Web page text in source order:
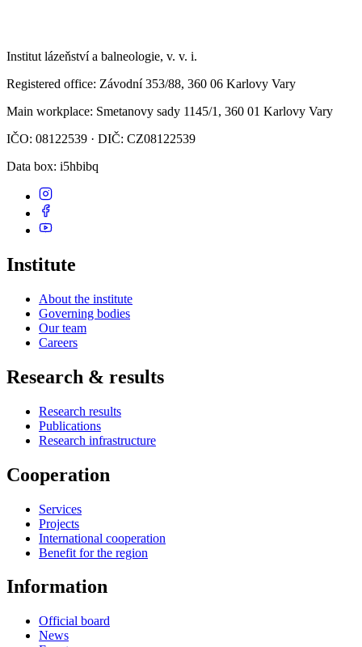
Institut lázeňství a balneologie, v. v. i.
Registered office: Závodní 353/88, 360 06 Karlovy Vary
Main workplace: Smetanovy sady 1145/1, 360 01 Karlovy Vary
IČO: 08122539 · DIČ: CZ08122539
Data box: i5hbibq
Institute
About the institute
Governing bodies
Our team
Careers
Research & results
Research results
Publications
Research infrastructure
Cooperation
Services
Projects
International cooperation
Benefit for the region
Information
Official board
News